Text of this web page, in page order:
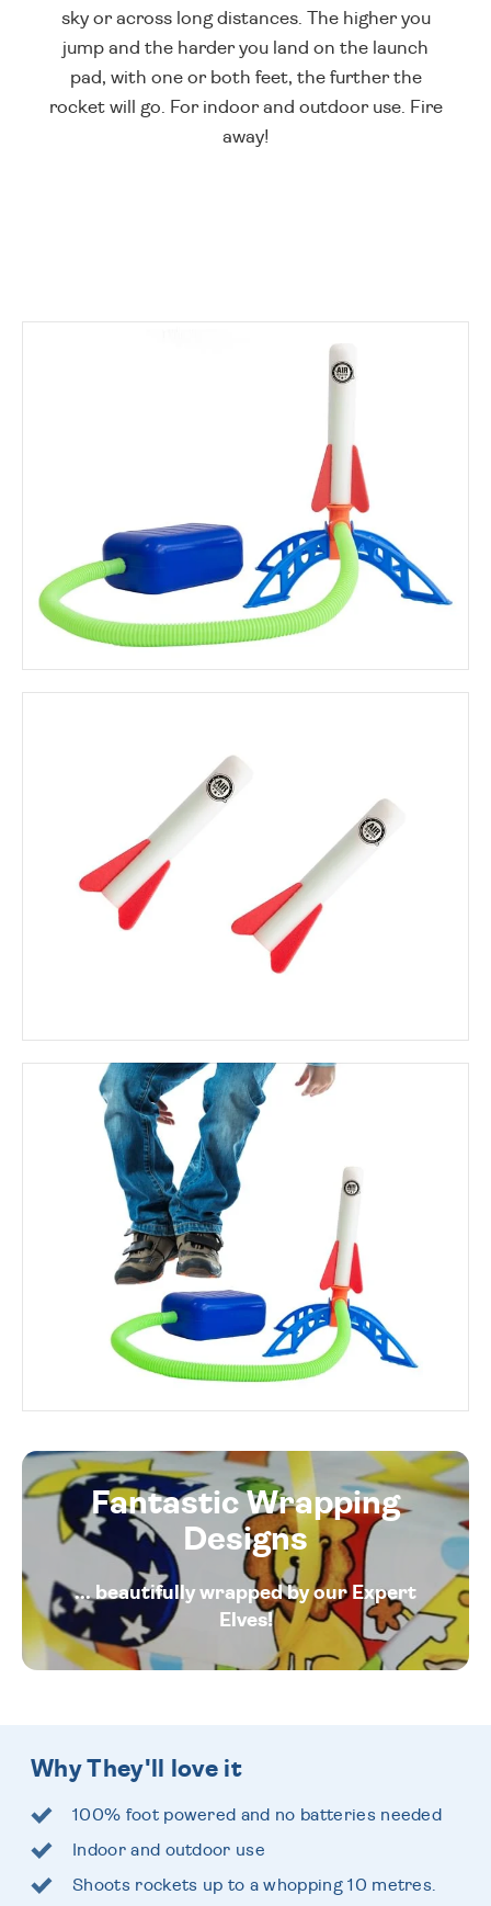
sky or across long distances. The higher you
jump and the harder you land on the launch
pad, with one or both feet, the further the
rocket will go. For indoor and outdoor use. Fire
away!
Fantastic Wrapping
Designs
... beautifully wrapped by our Expert
Elves!
Why They'll love it
100% foot powered and no batteries needed
Indoor and outdoor use
Shoots rockets up to a whopping 10 metres.